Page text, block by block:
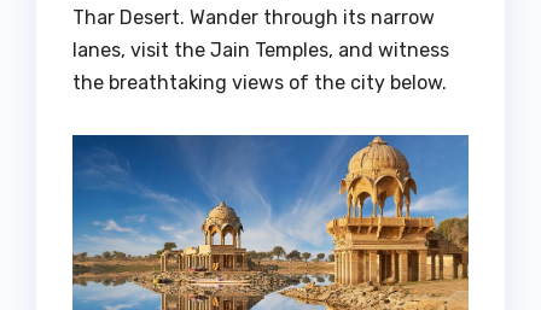
Thar Desert. Wander through its narrow
lanes, visit the Jain Temples, and witness
the breathtaking views of the city below.